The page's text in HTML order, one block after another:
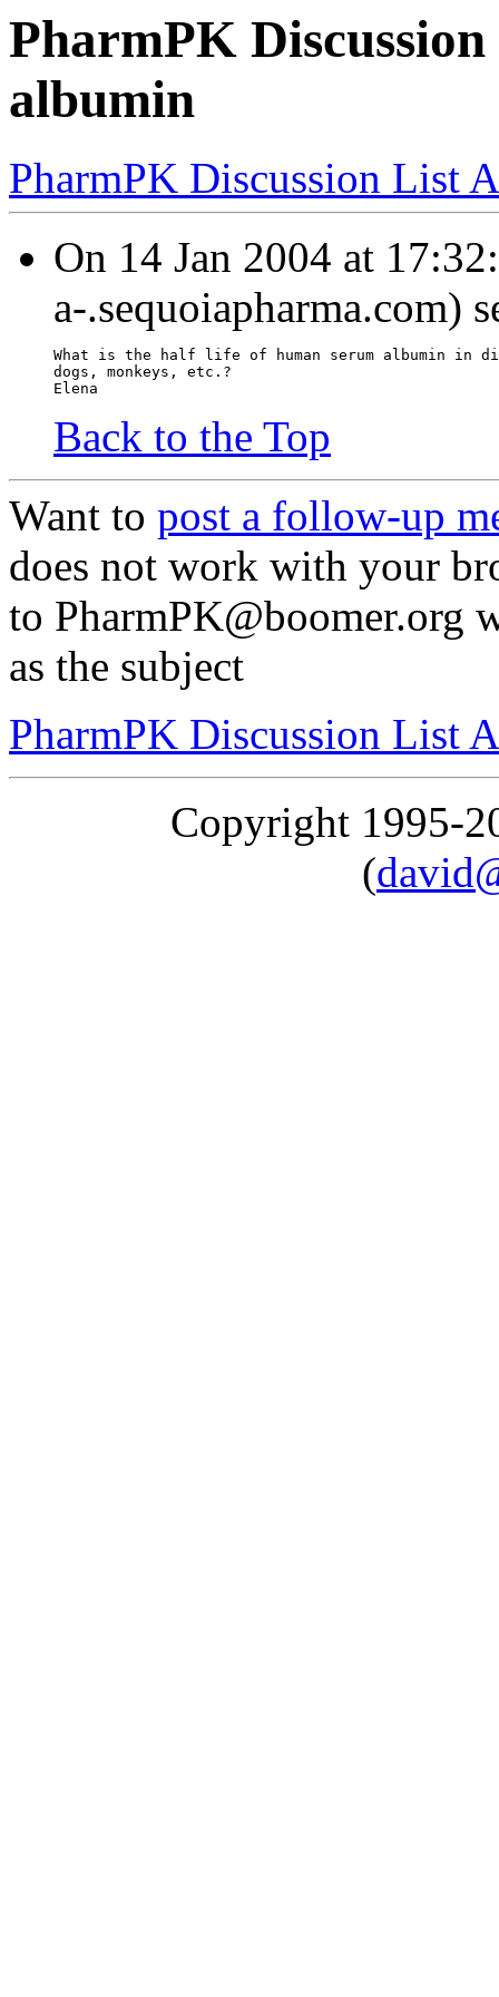
PharmPK
albumin
PharmPK Discussion List
On 14 Jan 2004 at
a-.sequoiapharma.com)
What is the half life of human serum albumin in
dogs, monkeys, etc.?
Elena
Back to the Top
Want to post a follow-up
does not work with your
to
as the subject
PharmPK Discussion List
Copyright 1995-
(